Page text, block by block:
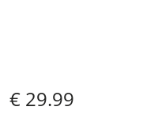
€ 29.99